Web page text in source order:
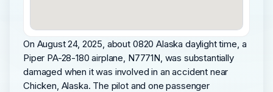
On August 24, 2025, about 0820 Alaska daylight time, a
Piper PA-28-180 airplane, N7771N, was substantially
damaged when it was involved in an accident near
Chicken, Alaska. The pilot and one passenger